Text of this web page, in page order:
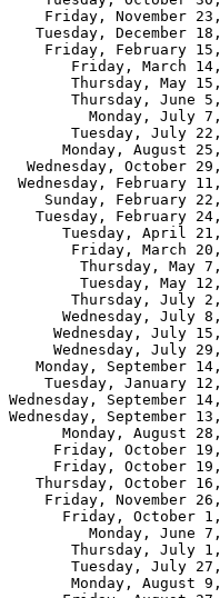
Friday, November
Tuesday, December
Friday, February
Friday, March
Thursday, May
Thursday, June
Monday, July
Tuesday, July
Monday, August
Wednesday, October
Wednesday, February
Sunday, February
Tuesday, February
Tuesday, April
Friday, March
Thursday, May
Tuesday, May
Thursday, July
Wednesday, July
Wednesday, July
Wednesday, July
Monday, September
Tuesday, January
Wednesday, September
Wednesday, September
Monday, August
Friday, October
Friday, October
Thursday, October
Friday, November
Friday, October
Monday, June
Thursday, July
Tuesday, July
Monday, August